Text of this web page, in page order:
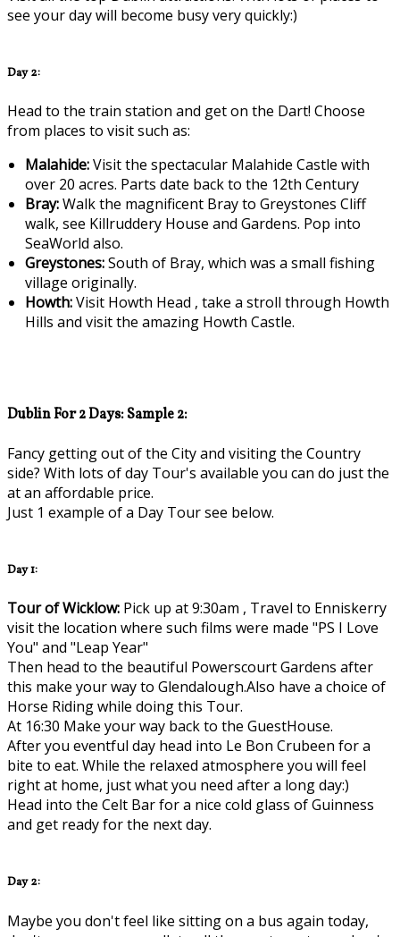
see your day will become busy very quickly:)
Day 2:
Head to the train station and get on the Dart! Choose
from places to visit such as:
Malahide:Visit the spectacular Malahide Castle with
over 20 acres. Parts date back to the 12th Century
Bray:Walk the magnificent Bray to Greystones Cliff
walk, see Killruddery House and Gardens. Pop into
SeaWorld also.
Greystones:South of Bray, which was a small fishing
village originally.
Howth:Visit Howth Head , take a stroll through Howth
Hills and visit the amazing Howth Castle.
Dublin For 2 Days: Sample 2:
Fancy getting out of the City and visiting the Country
side? With lots of day Tour's available you can do just the
at an affordable price.
Just 1 example of a Day Tour see below.
Day 1:
Tour of Wicklow: Pick up at 9:30am , Travel to Enniskerry
visit the location where such films were made "PS I Love
You" and "Leap Year"
Then head to the beautiful Powerscourt Gardens after
this make your way to Glendalough.Also have a choice of
Horse Riding while doing this Tour.
At 16:30 Make your way back to the GuestHouse.
After you eventful day head into Le Bon Crubeen for a
bite to eat. While the relaxed atmosphere you will feel
right at home, just what you need after a long day:)
Head into the Celt Bar for a nice cold glass of Guinness
and get ready for the next day.
Day 2:
Maybe you don't feel like sitting on a bus again today,